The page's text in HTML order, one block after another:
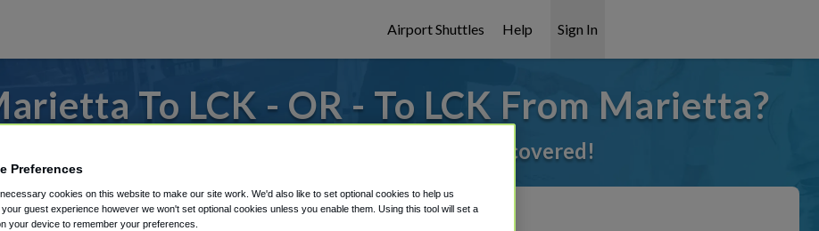
Airport Shuttles Help Sign In
To LCK - OR - To LCK From Marietta?
Rickenbacker International Airport, we've got it covered!
Shuttle Finder.
Preferences
cookies on this website to make our site work. We'd also like to set optional cookies to help us
guest experience however we won't set optional cookies unless you enable them. Using this tool will set a
your device to remember your preferences.